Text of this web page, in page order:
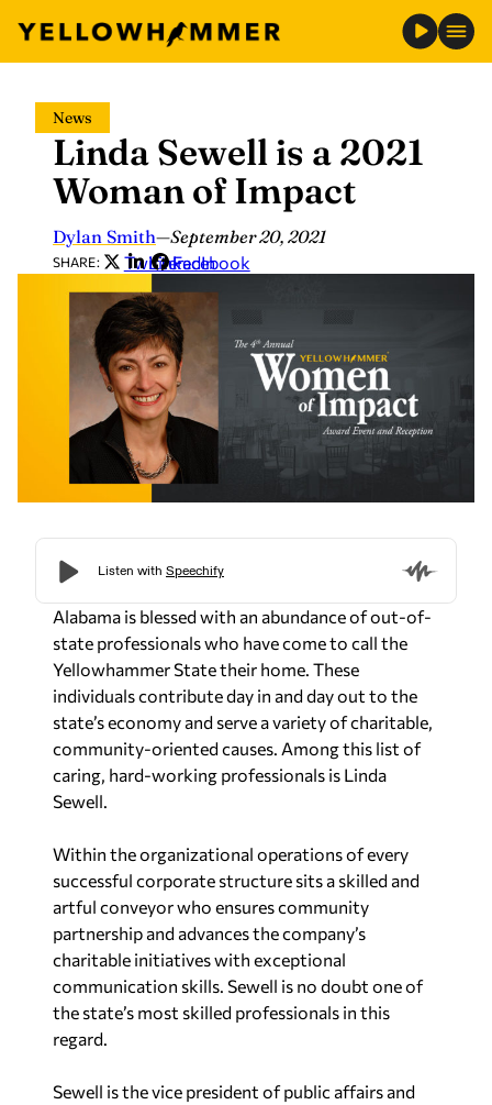
content
News
Linda Sewell is a 2021
Woman of Impact
Dylan Smith—September 20, 2021
SHARE: Twitter
LinkedIn
Facebook
Alabama is blessed with an abundance of out-of-
state professionals who have come to call the
Yellowhammer State their home. These
individuals contribute day in and day out to the
state’s economy and serve a variety of charitable,
community-oriented causes. Among this list of
caring, hard-working professionals is Linda
Sewell.
Within the organizational operations of every
successful corporate structure sits a skilled and
artful conveyor who ensures community
partnership and advances the company’s
charitable initiatives with exceptional
communication skills. Sewell is no doubt one of
the state’s most skilled professionals in this
regard.
Sewell is the vice president of public affairs and